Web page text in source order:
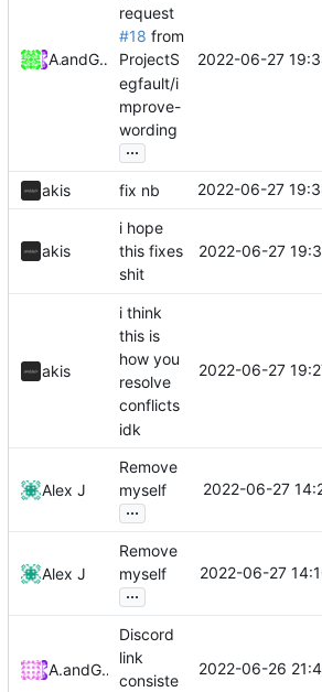
Akis
and GitHub
request
#18 from
ProjectS
egfault/i
mprove-
wording
...
2022-06-27
akis fix nb 2022-06-27
akis
i hope
this fixes
shit
2022-06-27
akis
i think
this is
how you
resolve
conflicts
idk
2022-06-27
Alex J
Remove
myself
...
2022-06-27
Alex J
Remove
myself
...
2022-06-27
Arnauand GitHub
Discord
link
consiste
2022-06-26